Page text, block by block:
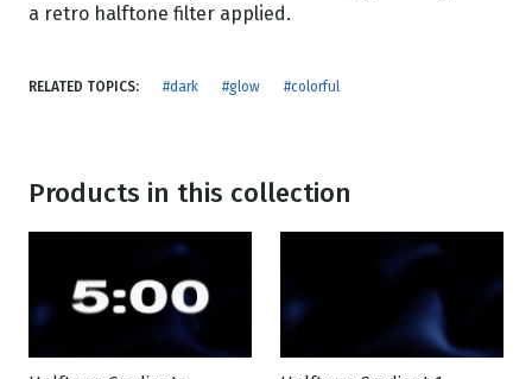
a retro halftone filter applied.
RELATED TOPICS: #dark #glow #colorful
Products in this collection